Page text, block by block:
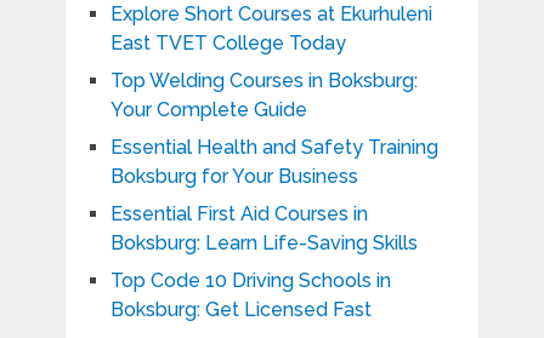
Explore Short Courses at Ekurhuleni
East TVET College Today
Top Welding Courses in Boksburg:
Your Complete Guide
Essential Health and Safety Training
Boksburg for Your Business
Essential First Aid Courses in
Boksburg: Learn Life-Saving Skills
Top Code 10 Driving Schools in
Boksburg: Get Licensed Fast